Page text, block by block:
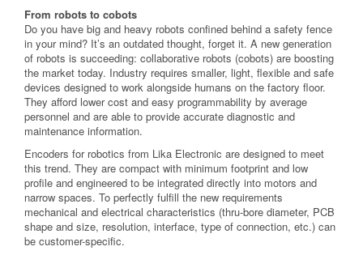
From robots to cobots
Do you have big and heavy robots confined behind a safety fence
in your mind? It’s an outdated thought, forget it. A new generation
of robots is succeeding: collaborative robots (cobots) are boosting
the market today. Industry requires smaller, light, flexible and safe
devices designed to work alongside humans on the factory floor.
They afford lower cost and easy programmability by average
personnel and are able to provide accurate diagnostic and
maintenance information.
Encoders for robotics from Lika Electronic are designed to meet
this trend. They are compact with minimum footprint and low
profile and engineered to be integrated directly into motors and
narrow spaces. To perfectly fulfill the new requirements
mechanical and electrical characteristics (thru-bore diameter, PCB
shape and size, resolution, interface, type of connection, etc.) can
be customer-specific.